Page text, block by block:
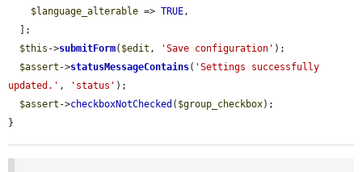
$language_alterable => TRUE,
$this ->submitForm( $edit , 'Save configuration' );
$assert ->statusMessageContains( 'Settings successfully
updated.' , 'status' );
$assert ->checkboxNotChecked ( $group_checkbox);
}